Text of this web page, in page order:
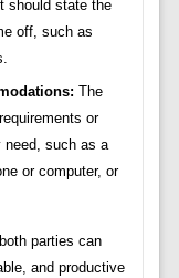
should state the
off, such as
The
or
need, such as a
or computer, or
parties can
and productive